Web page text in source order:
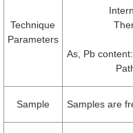
Technique
Parameters
As, Pb
Sample Samples are